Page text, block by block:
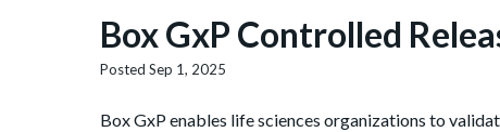
Box GxP Controlled
Posted Sep 1, 2025
Box GxP enables life sciences organizations to